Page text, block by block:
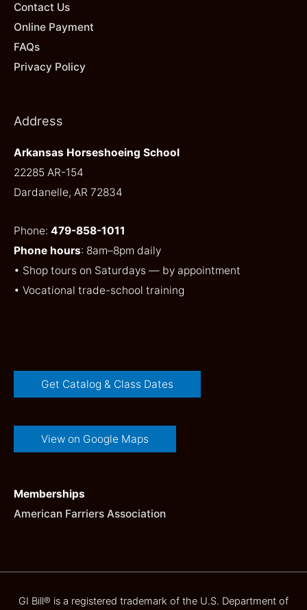
Contact Us
Online Payment
FAQs
Privacy Policy
Address
Arkansas Horseshoeing School
22285 AR-154
Dardanelle, AR 72834
Phone: 479-858-1011
Phone hours: 8am–8pm daily
• Shop tours on Saturdays — by appointment
• Vocational trade-school training
Get Catalog & Class Dates
View on Google Maps
Memberships
American Farriers Association
GI Bill® is a registered trademark of the U.S. Department of